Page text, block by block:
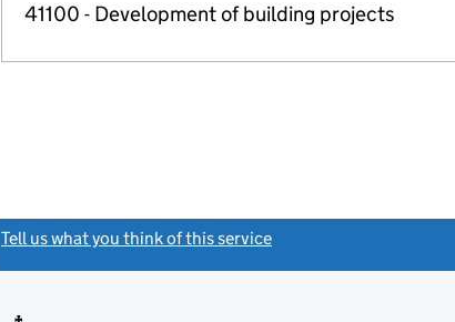
41100 - Development of building projects
Tell us what you think of this service